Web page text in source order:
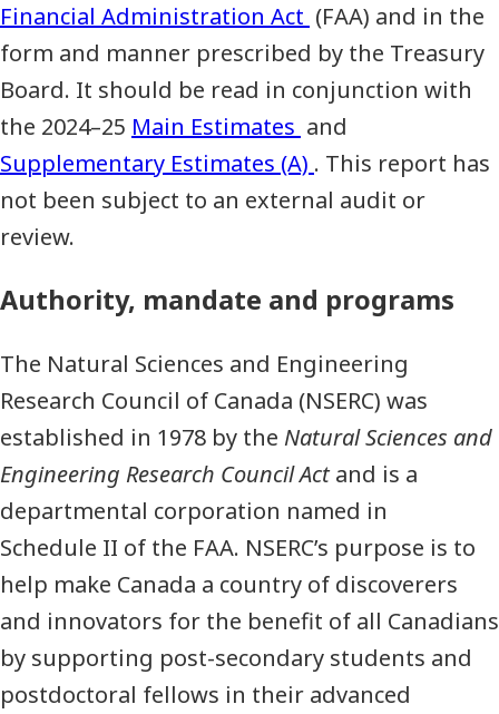
Financial Administration Act (FAA) and in the
form and manner prescribed by the Treasury
Board. It should be read in conjunction with
the 2024–25 Main Estimates and
Supplementary Estimates (A) . This report has
not been subject to an external audit or
review.
Authority, mandate and programs
The Natural Sciences and Engineering
Research Council of Canada (NSERC) was
established in 1978 by the Natural Sciences and
Engineering Research Council Actand is a
departmental corporation named in
Schedule II of the FAA. NSERC’s purpose is to
help make Canada a country of discoverers
and innovators for the benefit of all Canadians
by supporting post-secondary students and
postdoctoral fellows in their advanced